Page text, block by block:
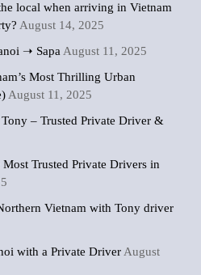
local when arriving in Vietnam
August 14, 2025
➝ Sapa August 11, 2025
Most Thrilling Urban
August 11, 2025
– Trusted Private Driver &
Trusted Private Drivers in
Vietnam with Tony driver
with a Private Driver August